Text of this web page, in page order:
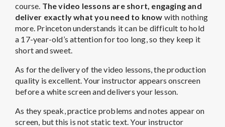
course. The video lessons are short, engaging and
deliver exactly what you need to know with nothing
more. Princeton understands it can be difficult to hold
a 17-year-old’s attention for too long, so they keep it
short and sweet.
As for the delivery of the video lessons, the production
quality is excellent. Your instructor appears onscreen
before a white screen and delivers your lesson.
As they speak, practice problems and notes appear on
screen, but this is not static text. Your instructor